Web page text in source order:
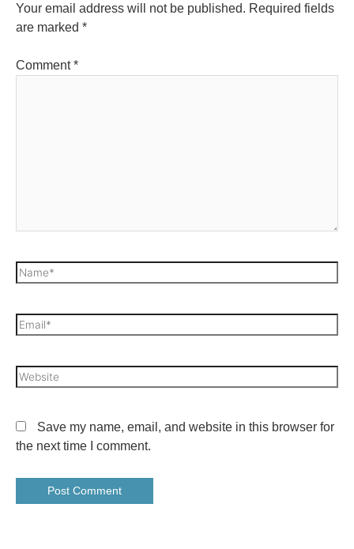
Your email address will not be published. Required fields
are marked *
Comment*
Save my name, email, and website in this browser for
the next time I comment.